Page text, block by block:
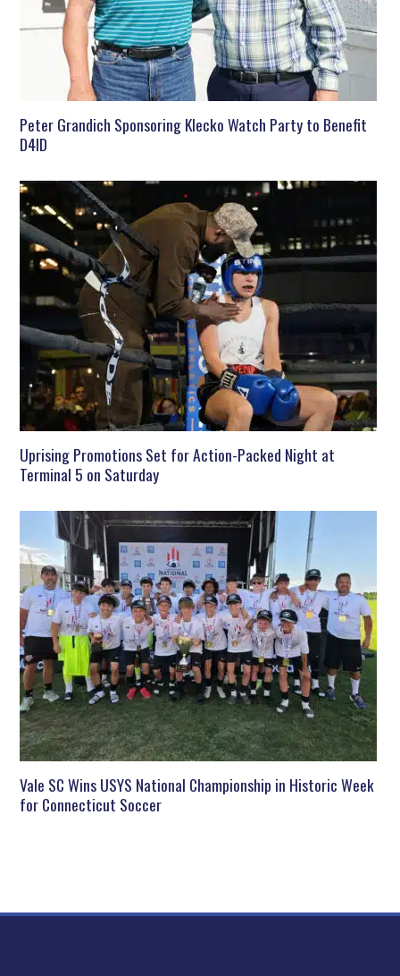
Peter Grandich Sponsoring Klecko Watch Party to Benefit
D4ID
Uprising Promotions Set for Action-Packed Night at
Terminal 5 on Saturday
Vale SC Wins USYS National Championship in Historic Week
for Connecticut Soccer